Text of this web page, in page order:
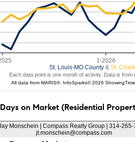
Days on Market (Residential